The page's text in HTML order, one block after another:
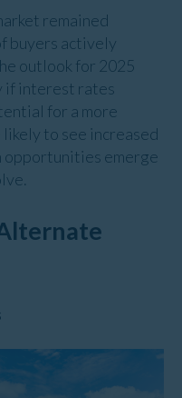
remained
buyers actively
outlook for 2025
if interest rates
for a more
to see increased
opportunities emerge